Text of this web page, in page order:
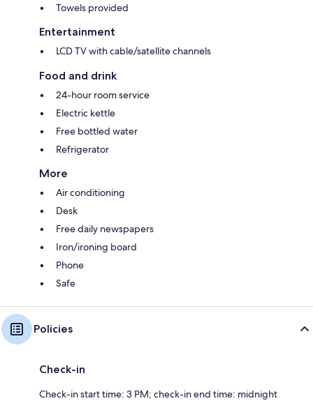
Towels provided
Entertainment
LCD TV with cable/satellite channels
Food and drink
24-hour room service
Electric kettle
Free bottled water
Refrigerator
More
Air conditioning
Desk
Free daily newspapers
Iron/ironing board
Phone
Safe
Policies
Check-in
Check-in start time: 3 PM; check-in end time: midnight